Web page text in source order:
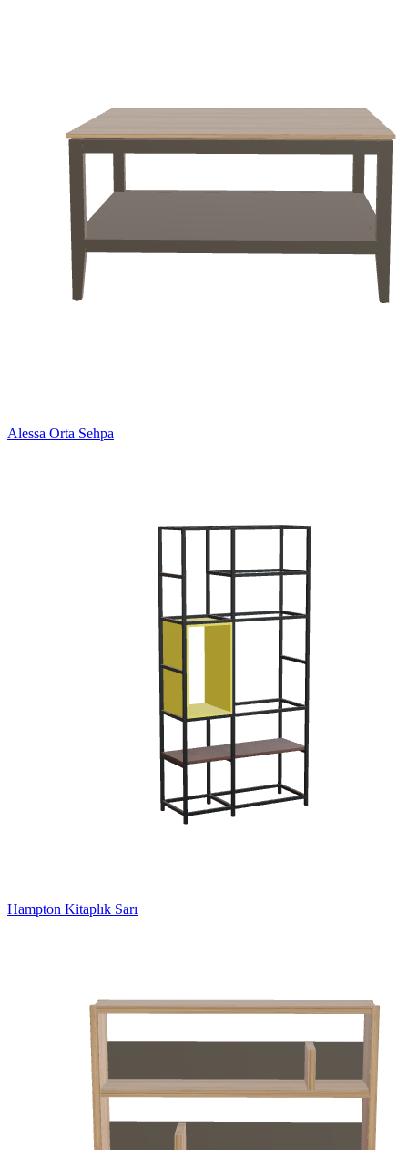
Alessa Orta Sehpa
Hampton Kitaplık Sarı